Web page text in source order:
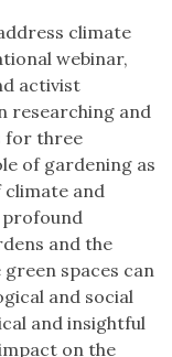
climate
webinar,
activist
researching and
for three
of gardening as
climate and
profound
and the
spaces can
and social
and insightful
on the